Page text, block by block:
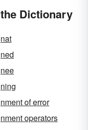
Dictionary
of error
operators